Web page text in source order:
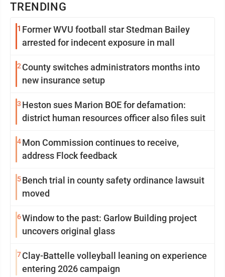
TRENDING
1 Former WVU football star Stedman Bailey
arrested for indecent exposure in mall
2 County switches administrators months into
new insurance setup
3 Heston sues Marion BOE for defamation:
district human resources officer also files suit
4Mon Commission continues to receive,
address Flock feedback
5Bench trial in county safety ordinance lawsuit
moved
6Window to the past: Garlow Building project
uncovers original glass
7Clay-Battelle volleyball leaning on experience
entering 2026 campaign